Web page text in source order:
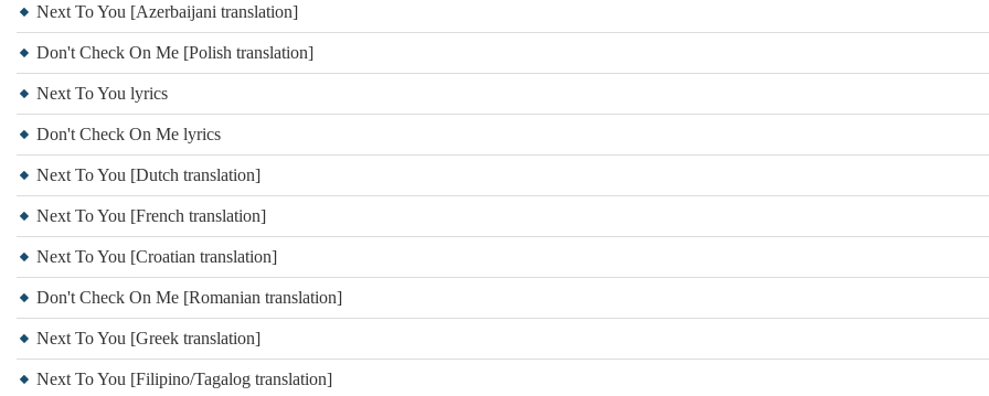
Next To You [Azerbaijani translation]
Don't Check On Me [Polish translation]
Next To You lyrics
Don't Check On Me lyrics
Next To You [Dutch translation]
Next To You [French translation]
Next To You [Croatian translation]
Don't Check On Me [Romanian translation]
Next To You [Greek translation]
Next To You [Filipino/Tagalog translation]